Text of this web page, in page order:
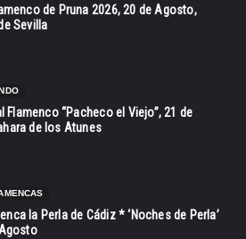
de Pruna 2026, 20 de Agosto,
Sevilla
Flamenco “Pacheco el Viejo”, 21 de
de los Atunes
la Perla de Cádiz * ‘Noches de Perla’